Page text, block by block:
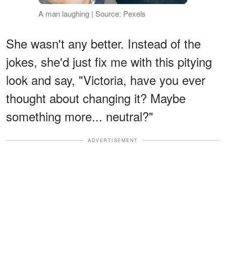
A man laughing | Source: Pexels
She wasn't any better. Instead of the
jokes, she'd just fix me with this pitying
look and say, "Victoria, have you ever
thought about changing it? Maybe
something more... neutral?"
ADVERTISEMENT